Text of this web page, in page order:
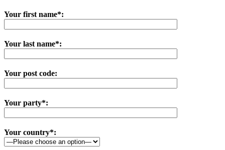
Your first name*:
Your last name*:
Your post code:
Your party*:
Your country*: